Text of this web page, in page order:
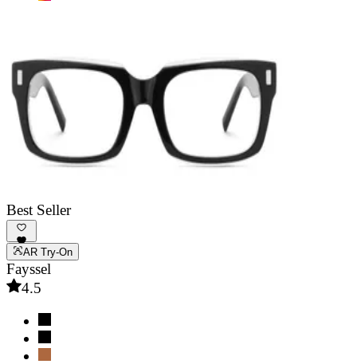
Best Seller
AR Try-On
Fayssel
4.5